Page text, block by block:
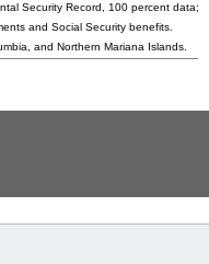
Security Record, 100 percent data;
and Social Security benefits.
and Northern Mariana Islands.